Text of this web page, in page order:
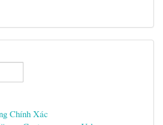
Chính Xác